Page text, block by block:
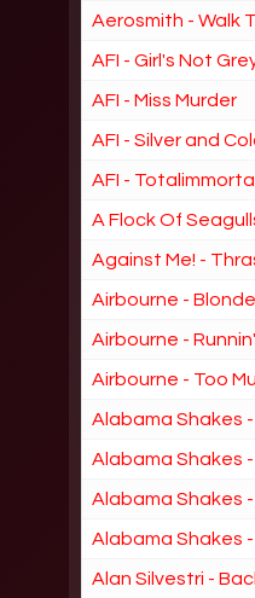
Aerosmith - Walk
AFI - Girl's Not
AFI - Miss Murder
AFI - Silver and
AFI - Totalimmortal
A Flock Of
Against Me! -
Airbourne -
Airbourne -
Airbourne - Too
Alabama Shakes
Alabama Shakes
Alabama Shakes -
Alabama Shakes -
Alan Silvestri -